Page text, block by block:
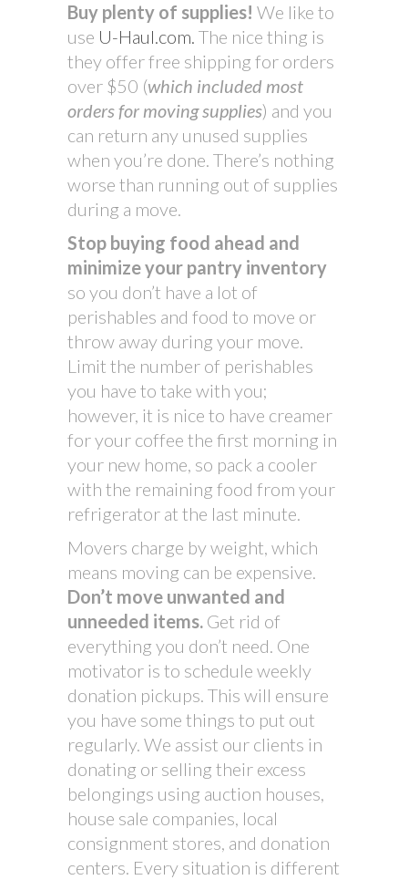
Buy plenty of supplies! We like to
use U-Haul.com. The nice thing is
they offer free shipping for orders
over $50 (which included most
orders for moving supplies) and you
can return any unused supplies
when you’re done. There’s nothing
worse than running out of supplies
during a move.
Stop buying food ahead and
minimize your pantry inventory
so you don’t have a lot of
perishables and food to move or
throw away during your move.
Limit the number of perishables
you have to take with you;
however, it is nice to have creamer
for your coffee the first morning in
your new home, so pack a cooler
with the remaining food from your
refrigerator at the last minute.
Movers charge by weight, which
means moving can be expensive.
Don’t move unwanted and
unneeded items. Get rid of
everything you don’t need. One
motivator is to schedule weekly
donation pickups. This will ensure
you have some things to put out
regularly. We assist our clients in
donating or selling their excess
belongings using auction houses,
house sale companies, local
consignment stores, and donation
centers. Every situation is different